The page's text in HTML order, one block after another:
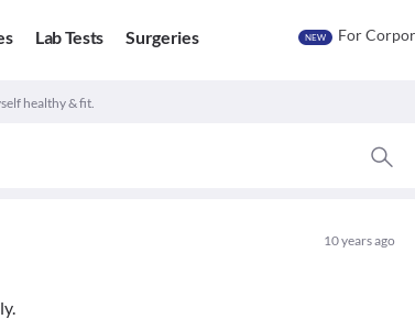
Lab Tests Surgeries NEW For
healthy & fit.
10 years ago